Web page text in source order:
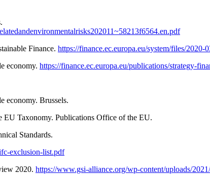
Finance. https://finance.ec.europa.eu/system/files/
economy. https://finance.ec.europa.eu/publications/strategy-
economy. Brussels.
EU Taxonomy. Publications Office of the EU.
Standards.
exclusion-list.pdf
2020. https://www.gsi-alliance.org/wp-content/uploads/